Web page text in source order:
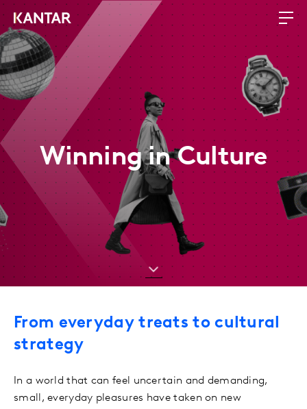
Winning in Culture
From everyday treats to cultural
strategy
In a world that can feel uncertain and demanding,
small, everyday pleasures have taken on new